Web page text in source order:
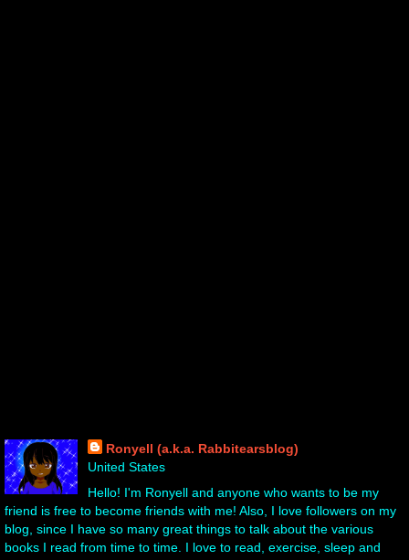
Ronyell (a.k.a. Rabbitearsblog)
United States
Hello! I'm Ronyell and anyone who wants to be my
friend is free to become friends with me! Also, I love followers on my
blog, since I have so many great things to talk about the various
books I read from time to time. I love to read, exercise, sleep and